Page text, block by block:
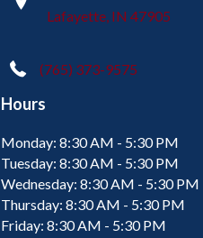
Lafayette, IN 47905
(765) 373-9575
Hours
Monday: 8:30 AM - 5:30 PM
Tuesday: 8:30 AM - 5:30 PM
Wednesday: 8:30 AM - 5:30 PM
Thursday: 8:30 AM - 5:30 PM
Friday: 8:30 AM - 5:30 PM